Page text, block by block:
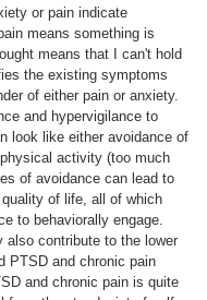
or pain indicate
means something is
means that I can't hold
the existing symptoms
of either pain or anxiety.
and hypervigilance to
look like either avoidance of
activity (too much
of avoidance can lead to
of life, all of which
to behaviorally engage.
also contribute to the lower
PTSD and chronic pain
and chronic pain is quite